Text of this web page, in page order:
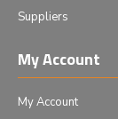
Suppliers
My Account
My Account